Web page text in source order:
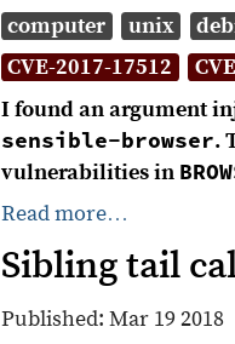
computer
unix
CVE-2017-17512
I found an argument
sensible-browser.
vulnerabilities in
Read more…
Sibling tail
Published: Mar 19 2018